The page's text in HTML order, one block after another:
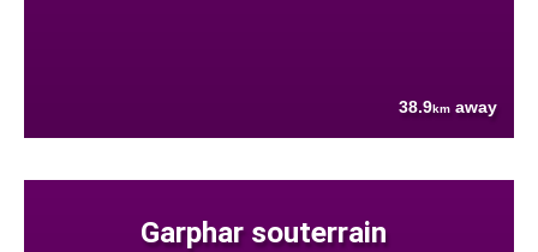
38.9km away
Garphar souterrain